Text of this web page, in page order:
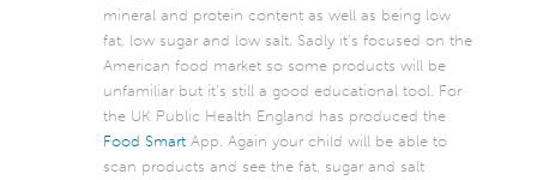
mineral and protein content as well as being low
fat, low sugar and low salt. Sadly it’s focused on the
American food market so some products will be
unfamiliar but it’s still a good educational tool. For
the UK Public Health England has produced the
Food SmartApp. Again your child will be able to
scan products and see the fat, sugar and salt